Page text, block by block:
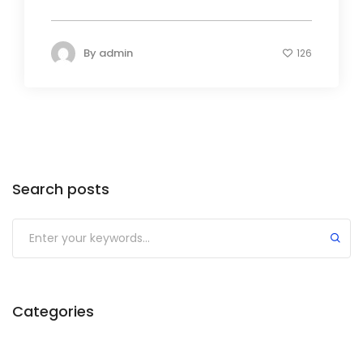
By admin 126
Search posts
Categories